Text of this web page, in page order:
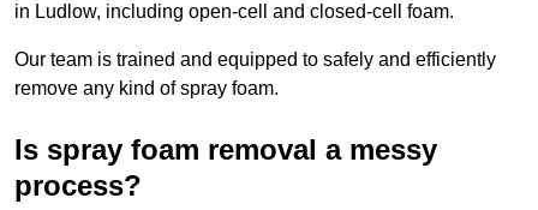
in Ludlow, including open-cell and closed-cell foam.
Our team is trained and equipped to safely and efficiently
remove any kind of spray foam.
Is spray foam removal a messy
process?